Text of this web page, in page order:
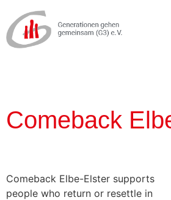
Comeback
Comeback Elbe-Elster supports
people who return or resettle in